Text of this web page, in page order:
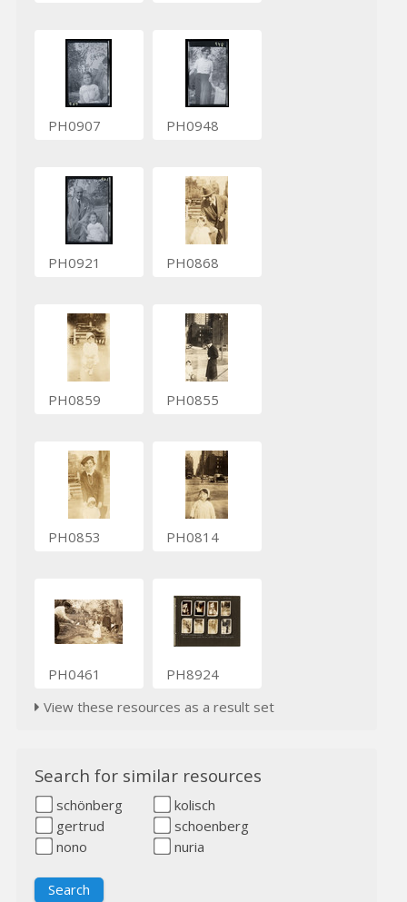
PH0907 PH0948
PH0921 PH0868
PH0859 PH0855
PH0853 PH0814
PH0461
PH8924
View these resources as a result set
Search for similar resources
schönberg
kolisch
gertrud
schoenberg
nono
nuria